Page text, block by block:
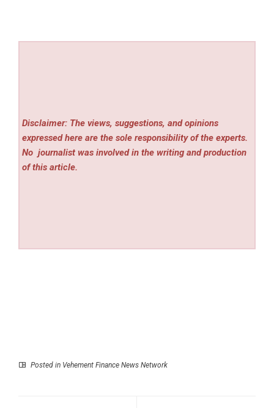
Disclaimer: The views, suggestions, and opinions
expressed here are the sole responsibility of the experts.
No journalist was involved in the writing and production
of this article.
Posted in Vehement Finance News Network